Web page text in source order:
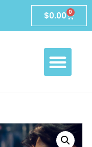
$0.00 0